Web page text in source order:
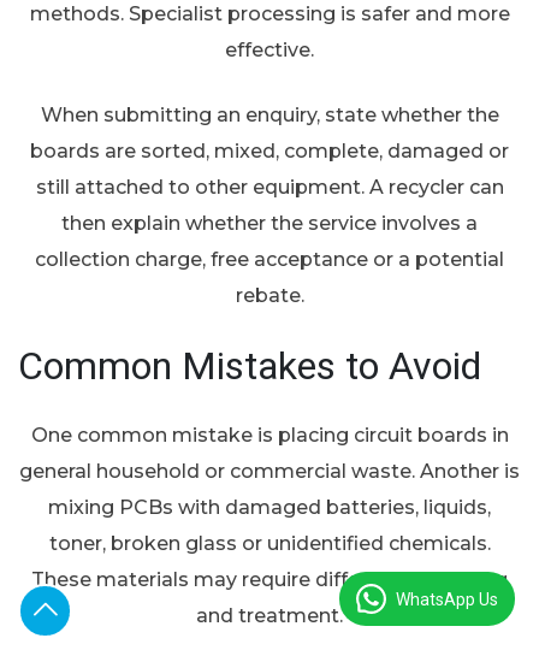
methods. Specialist processing is safer and more
effective.
When submitting an enquiry, state whether the
boards are sorted, mixed, complete, damaged or
still attached to other equipment. A recycler can
then explain whether the service involves a
collection charge, free acceptance or a potential
rebate.
Common Mistakes to Avoid
One common mistake is placing circuit boards in
general household or commercial waste. Another is
mixing PCBs with damaged batteries, liquids,
toner, broken glass or unidentified chemicals.
These materials may require different packaging
and treatment.
WhatsApp Us